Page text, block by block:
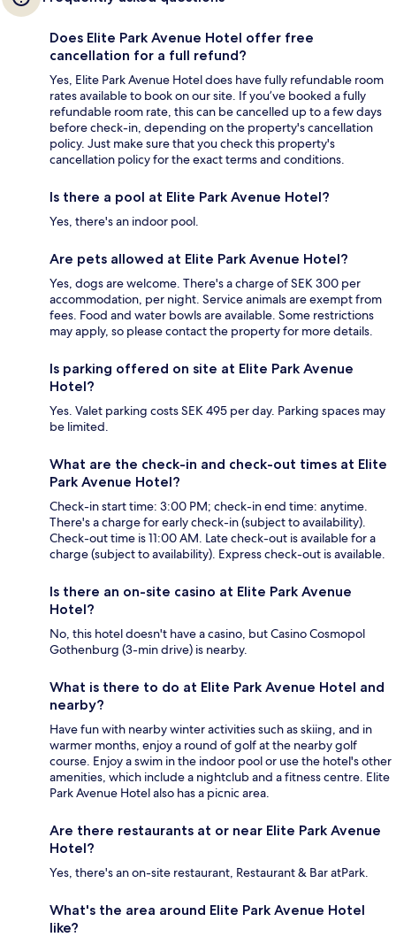
Does Elite Park Avenue Hotel offer free
cancellation for a full refund?
Yes, Elite Park Avenue Hotel does have fully refundable room
rates available to book on our site. If you’ve booked a fully
refundable room rate, this can be cancelled up to a few days
before check-in, depending on the property's cancellation
policy. Just make sure that you check this property's
cancellation policy for the exact terms and conditions.
Is there a pool at Elite Park Avenue Hotel?
Yes, there's an indoor pool.
Are pets allowed at Elite Park Avenue Hotel?
Yes, dogs are welcome. There's a charge of SEK 300 per
accommodation, per night. Service animals are exempt from
fees. Food and water bowls are available. Some restrictions
may apply, so please contact the property for more details.
Is parking offered on site at Elite Park Avenue
Hotel?
Yes. Valet parking costs SEK 495 per day. Parking spaces may
be limited.
What are the check-in and check-out times at Elite
Park Avenue Hotel?
Check-in start time: 3:00 PM; check-in end time: anytime.
There's a charge for early check-in (subject to availability).
Check-out time is 11:00 AM. Late check-out is available for a
charge (subject to availability). Express check-out is available.
Is there an on-site casino at Elite Park Avenue
Hotel?
No, this hotel doesn't have a casino, but Casino Cosmopol
Gothenburg (3-min drive) is nearby.
What is there to do at Elite Park Avenue Hotel and
nearby?
Have fun with nearby winter activities such as skiing, and in
warmer months, enjoy a round of golf at the nearby golf
course. Enjoy a swim in the indoor pool or use the hotel's other
amenities, which include a nightclub and a fitness centre. Elite
Park Avenue Hotel also has a picnic area.
Are there restaurants at or near Elite Park Avenue
Hotel?
Yes, there's an on-site restaurant, Restaurant & Bar atPark.
What's the area around Elite Park Avenue Hotel
like?